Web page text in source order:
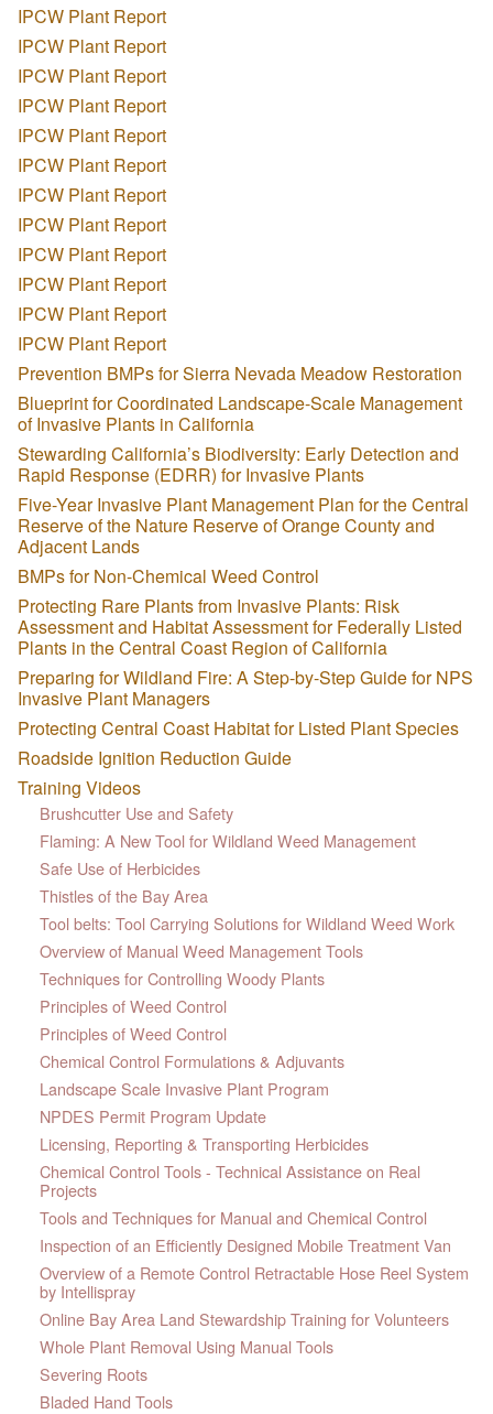
IPCW Plant Report
IPCW Plant Report
IPCW Plant Report
IPCW Plant Report
IPCW Plant Report
IPCW Plant Report
IPCW Plant Report
IPCW Plant Report
IPCW Plant Report
IPCW Plant Report
IPCW Plant Report
IPCW Plant Report
Prevention BMPs for Sierra Nevada Meadow Restoration
Blueprint for Coordinated Landscape-Scale Management
of Invasive Plants in California
Stewarding California’s Biodiversity: Early Detection and
Rapid Response (EDRR) for Invasive Plants
Five-Year Invasive Plant Management Plan for the Central
Reserve of the Nature Reserve of Orange County and
Adjacent Lands
BMPs for Non-Chemical Weed Control
Protecting Rare Plants from Invasive Plants: Risk
Assessment and Habitat Assessment for Federally Listed
Plants in the Central Coast Region of California
Preparing for Wildland Fire: A Step-by-Step Guide for NPS
Invasive Plant Managers
Protecting Central Coast Habitat for Listed Plant Species
Roadside Ignition Reduction Guide
Training Videos
Brushcutter Use and Safety
Flaming: A New Tool for Wildland Weed Management
Safe Use of Herbicides
Thistles of the Bay Area
Tool belts: Tool Carrying Solutions for Wildland Weed Work
Overview of Manual Weed Management Tools
Techniques for Controlling Woody Plants
Principles of Weed Control
Principles of Weed Control
Chemical Control Formulations & Adjuvants
Landscape Scale Invasive Plant Program
NPDES Permit Program Update
Licensing, Reporting & Transporting Herbicides
Chemical Control Tools - Technical Assistance on Real
Projects
Tools and Techniques for Manual and Chemical Control
Inspection of an Efficiently Designed Mobile Treatment Van
Overview of a Remote Control Retractable Hose Reel System
by Intellispray
Online Bay Area Land Stewardship Training for Volunteers
Whole Plant Removal Using Manual Tools
Severing Roots
Bladed Hand Tools